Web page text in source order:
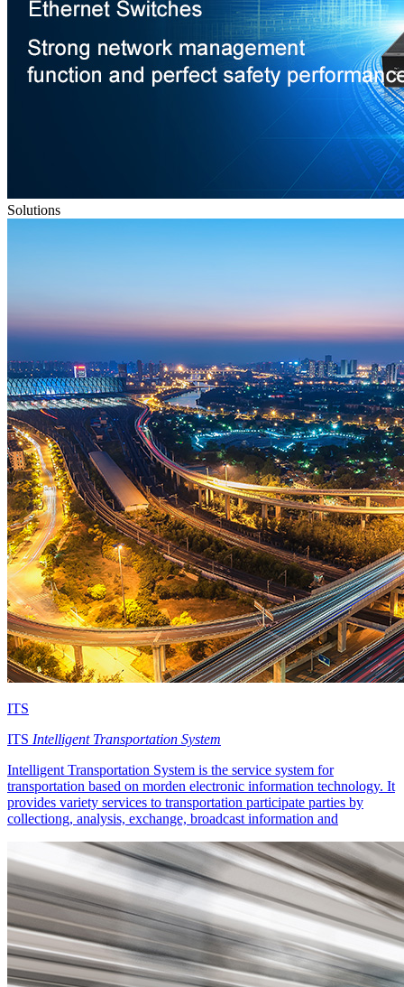
Solutions
ITS
ITS Intelligent Transportation System
Intelligent Transportation System is the service system for
transportation based on morden electronic information technology. It
provides variety services to transportation participate parties by
collectiong, analysis, exchange, broadcast information and